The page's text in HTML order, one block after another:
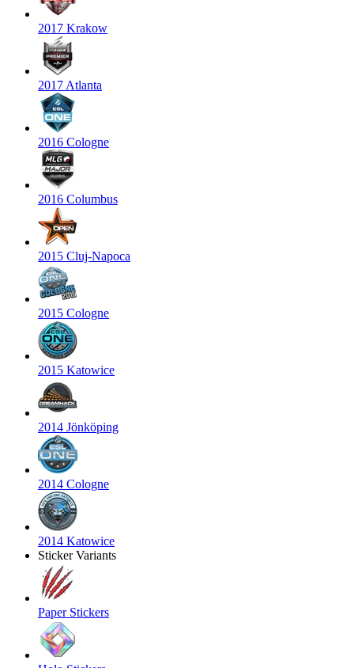
2017 Krakow
2017 Atlanta
2016 Cologne
2016 Columbus
2015 Cluj-Napoca
2015 Cologne
2015 Katowice
2014 Jönköping
2014 Cologne
2014 Katowice
Sticker Variants
Paper Stickers